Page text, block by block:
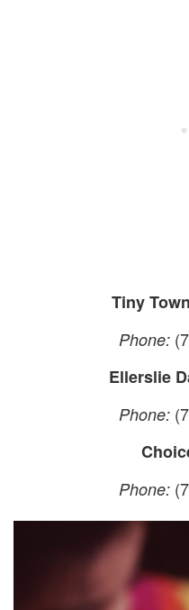
Tiny
Phone:
Ellerslie
Phone:
Phone: